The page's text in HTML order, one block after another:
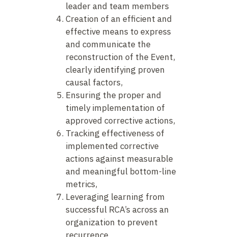
leader and team members
Creation of an efficient and
effective means to express
and communicate the
reconstruction of the Event,
clearly identifying proven
causal factors,
Ensuring the proper and
timely implementation of
approved corrective actions,
Tracking effectiveness of
implemented corrective
actions against measurable
and meaningful bottom-line
metrics,
Leveraging learning from
successful RCA’s across an
organization to prevent